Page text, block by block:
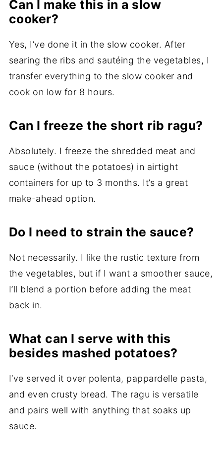
Can I make this in a slow
cooker?
Yes, I’ve done it in the slow cooker. After
searing the ribs and sautéing the vegetables, I
transfer everything to the slow cooker and
cook on low for 8 hours.
Can I freeze the short rib ragu?
Absolutely. I freeze the shredded meat and
sauce (without the potatoes) in airtight
containers for up to 3 months. It’s a great
make-ahead option.
Do I need to strain the sauce?
Not necessarily. I like the rustic texture from
the vegetables, but if I want a smoother sauce,
I’ll blend a portion before adding the meat
back in.
What can I serve with this
besides mashed potatoes?
I’ve served it over polenta, pappardelle pasta,
and even crusty bread. The ragu is versatile
and pairs well with anything that soaks up
sauce.